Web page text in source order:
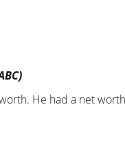
He had a net